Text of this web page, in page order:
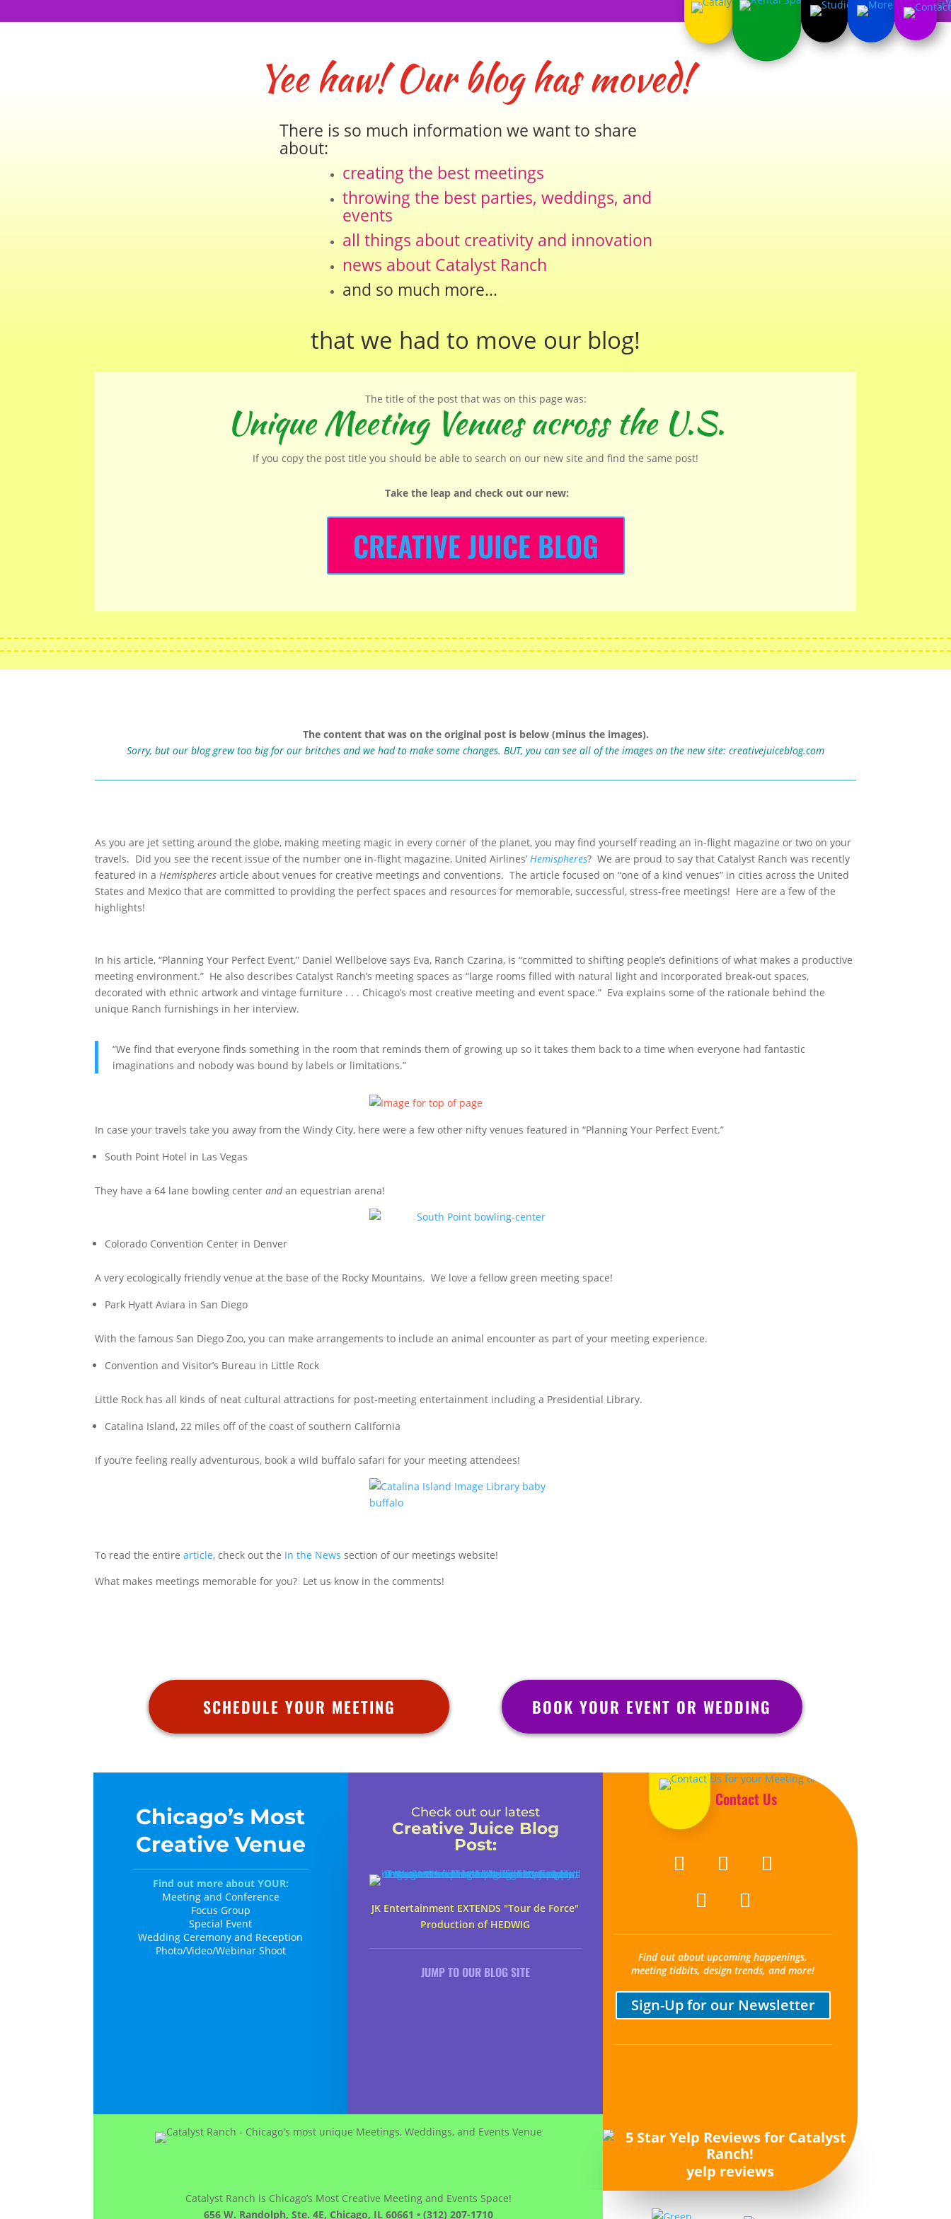
Yee haw! Our blog has moved!
There is so much information we want to share
about:
creating the best meetings
throwing the best parties, weddings, and
events
all things about creativity and innovation
news about Catalyst Ranch
and so much more…
that we had to move our blog!
The title of the post that was on this page was:
Unique Meeting Venues across the U.S.
If you copy the post title you should be able to search on our new site and find the same post!
Take the leap and check out our new:
CREATIVE JUICE BLOG
The content that was on the original post is below (minus the images).
Sorry, but our blog grew too big for our britches and we had to make some changes. BUT, you can see all of the images on the new site: creativejuiceblog.com
As you are jet setting around the globe, making meeting magic in every corner of the planet, you may find yourself reading an in-flight magazine or two on your
travels. Did you see the recent issue of the number one in-flight magazine, United Airlines’ Hemispheres? We are proud to say that Catalyst Ranch was recently
featured in a Hemispheresarticle about venues for creative meetings and conventions. The article focused on “one of a kind venues” in cities across the United
States and Mexico that are committed to providing the perfect spaces and resources for memorable, successful, stress-free meetings! Here are a few of the
highlights!
In his article, “Planning Your Perfect Event,” Daniel Wellbelove says Eva, Ranch Czarina, is “committed to shifting people’s definitions of what makes a productive
meeting environment.” He also describes Catalyst Ranch’s meeting spaces as “large rooms filled with natural light and incorporated break-out spaces,
decorated with ethnic artwork and vintage furniture . . . Chicago’s most creative meeting and event space.” Eva explains some of the rationale behind the
unique Ranch furnishings in her interview.
“We find that everyone finds something in the room that reminds them of growing up so it takes them back to a time when everyone had fantastic
imaginations and nobody was bound by labels or limitations.”
In case your travels take you away from the Windy City, here were a few other nifty venues featured in “Planning Your Perfect Event.”
South Point Hotel in Las Vegas
They have a 64 lane bowling centerandan equestrian arena!
Colorado Convention Center in Denver
A very ecologically friendly venue at the base of the Rocky Mountains. We love a fellow green meeting space!
Park Hyatt Aviara in San Diego
With the famous San Diego Zoo, you can make arrangements to include an animal encounter as part of your meeting experience.
Convention and Visitor’s Bureau in Little Rock
Little Rock has all kinds of neat cultural attractions for post-meeting entertainment including a Presidential Library.
Catalina Island, 22 miles off of the coast of southern California
If you’re feeling really adventurous, book a wild buffalo safari for your meeting attendees!
To read the entirearticle, check out the In the News section of our meetings website!
What makes meetings memorable for you? Let us know in the comments!
SCHEDULE YOUR MEETING BOOK YOUR EVENT OR WEDDING
Chicago’s Most
Creative Venue
Find out more about YOUR:
Meeting and Conference
Focus Group
Special Event
Wedding Ceremony and Reception
Photo/Video/Webinar Shoot
Check out our latest
Creative Juice Blog
Post:
JK Entertainment EXTENDS "Tour de Force"
Production of HEDWIG
JUMP TO OUR BLOG SITE
Contact Us
Find out about upcoming happenings,
meeting tidbits, design trends, and more!
Sign-Up for our Newsletter
yelp reviews
Catalyst Ranch is Chicago’s Most Creative Meeting and Events Space!
656 W. Randolph, Ste. 4E, Chicago, IL 60661 • (312) 207-1710